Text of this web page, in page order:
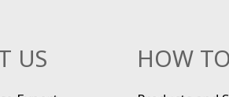
US HOW